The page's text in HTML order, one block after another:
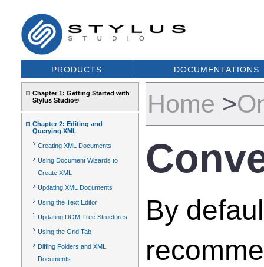
PRODUCTS DOCUMENTATIONS
Chapter 1: Getting Started with
Stylus Studio®
Chapter 2: Editing and
Querying XML
Creating XML Documents
Using Document Wizards to
Create XML
Updating XML Documents
Using the Text Editor
Updating DOM Tree Structures
Using the Grid Tab
Diffing Folders and XML
Documents
Home >
By